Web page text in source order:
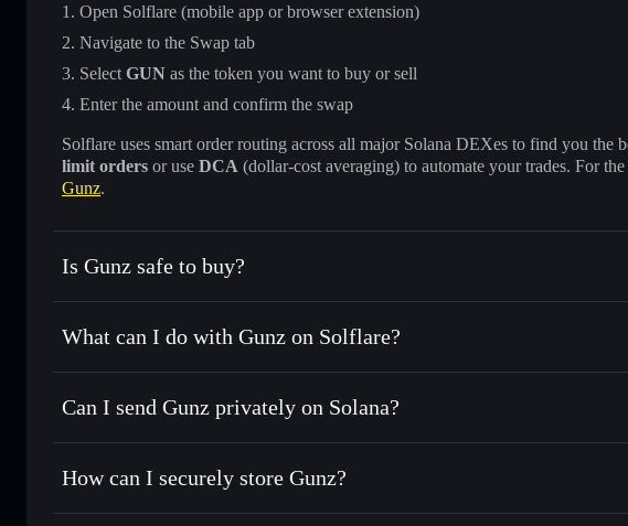
Open Solflare (mobile app or browser extension)
Navigate to the Swap tab
Select GUN as the token you want to buy or sell
Enter the amount and confirm the swap
Solflare uses smart order routing across all major Solana DEXes to find you the
limit orders or use DCA (dollar-cost averaging) to automate your trades. For
Gunz.
Is Gunz safe to buy?
Gunz not verified
What can I do with Gunz on Solflare?
Gunz
Solflare Wallet
Swap instantly— trade GUN for SOL, USDC, or thousands of other Solana
Use DCA— dollar-cost average into GUN over time
Send privately— transfer GUN without publicly linking wallets using
Can I send Gunz privately on Solana?
Privacy Aggregator
Solflare Gunz
How can I securely store Gunz?
Gunz non-custodial wallet Solflare